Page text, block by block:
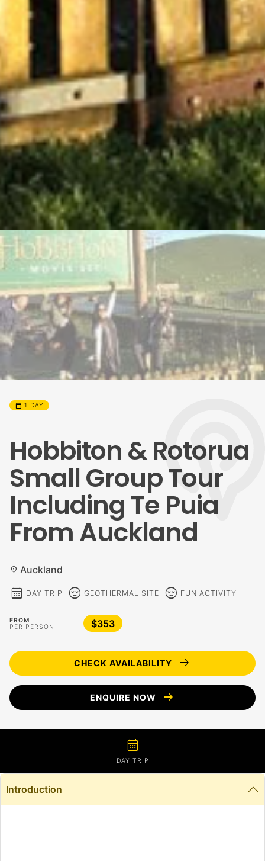
calendar_month 1 DAY
Hobbiton & Rotorua
Small Group Tour
Including Te Puia
From Auckland
location_on Auckland
calendar_month DAY TRIP sentiment_calm GEOTHERMAL SITE sentiment_calm FUN ACTIVITY
FROM
PER PERSON
$353
CHECK AVAILABILITY arrow_right_alt
ENQUIRE NOW arrow_right_alt
calendar_month
DAY TRIP
Introduction